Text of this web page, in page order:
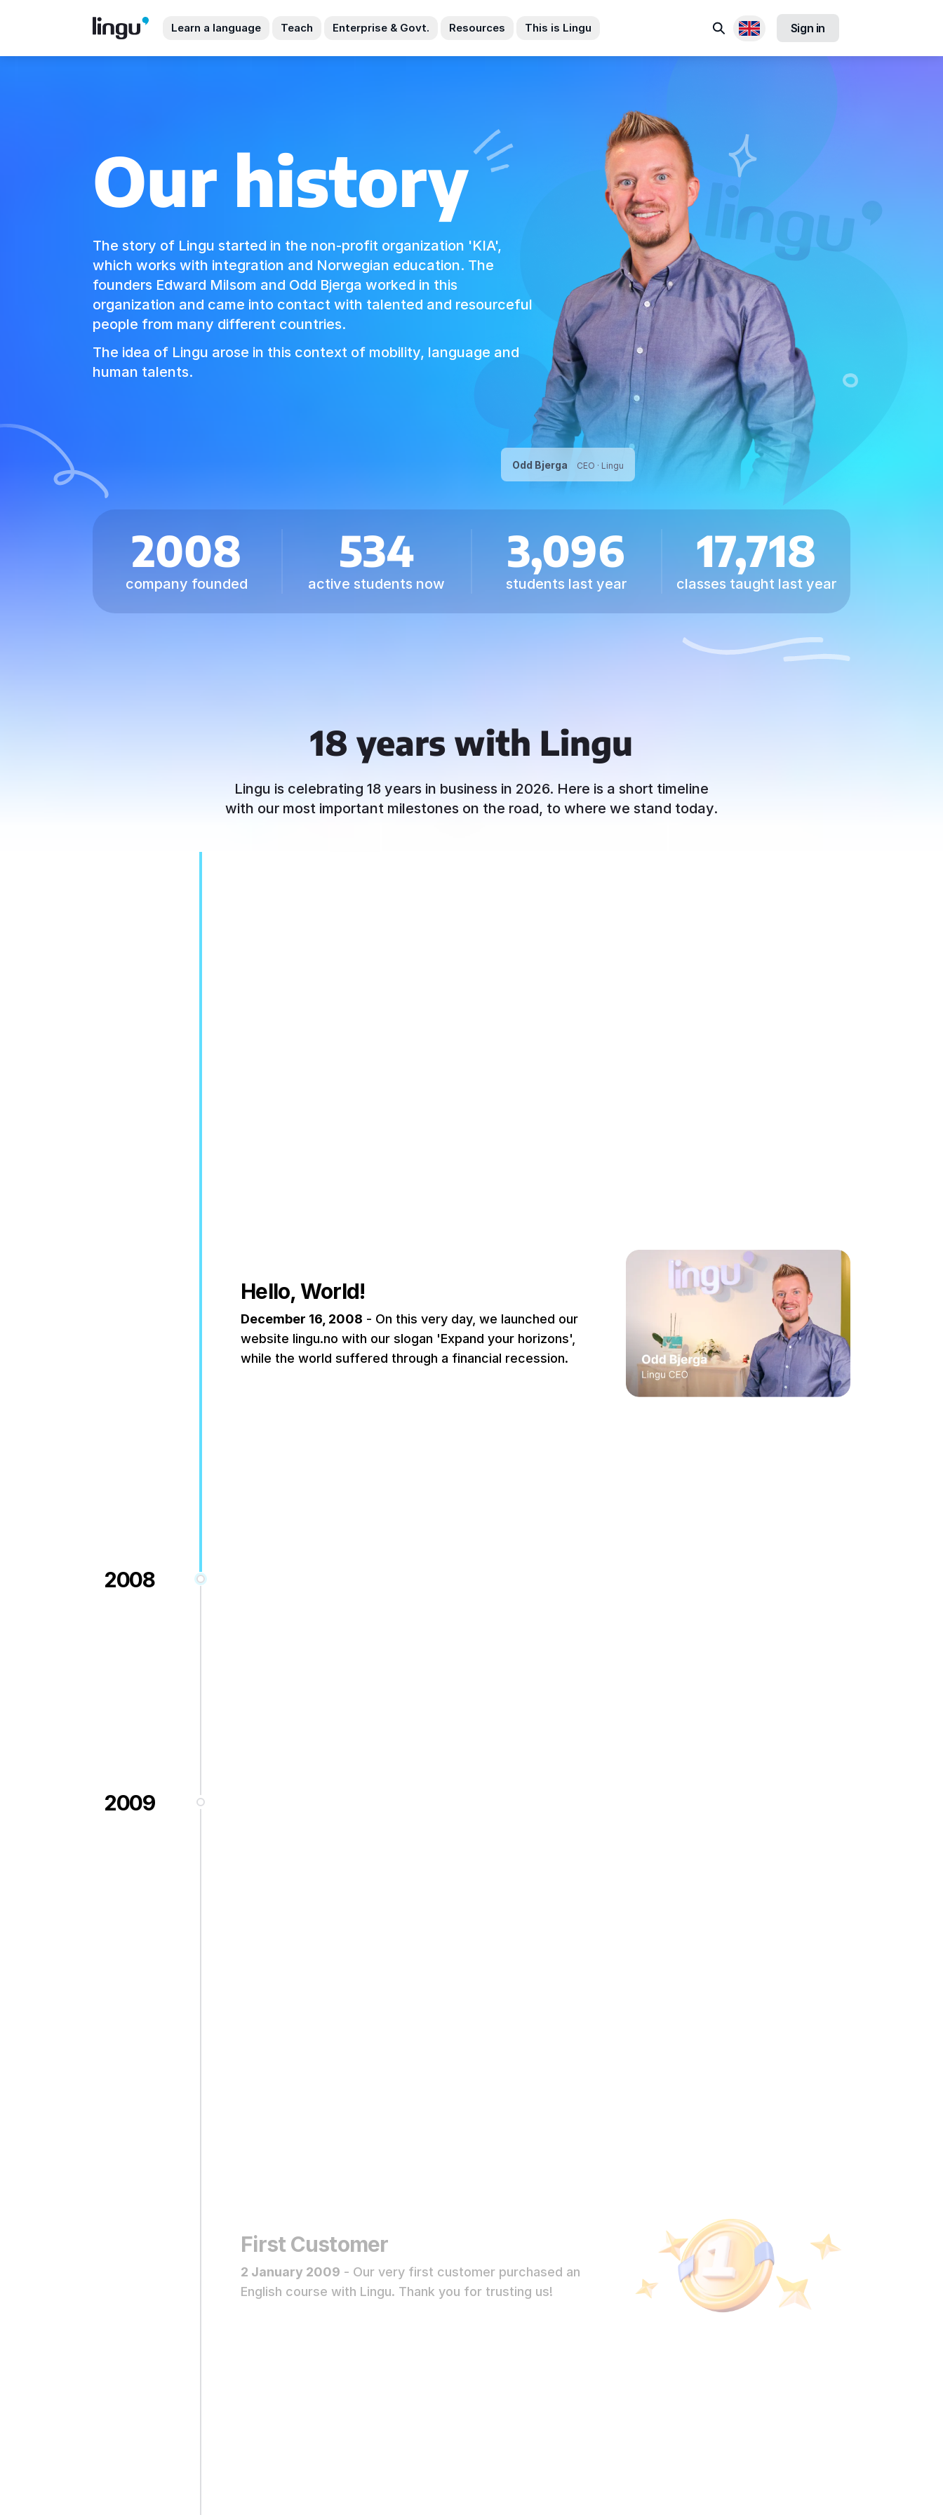
Learn a language Teach Enterprise & Govt. Resources This is Lingu Search
Available locales
Sign in
Our history
The story of Lingu started in the non-profit organization 'KIA',
which works with integration and Norwegian education. The
founders Edward Milsom and Odd Bjerga worked in this
organization and came into contact with talented and resourceful
people from many different countries.
The idea of Lingu arose in this context of mobility, language and
human talents.
Odd Bjerga CEO · Lingu
2008
company founded
534
active students now
3,096
students last year
17,718
classes taught last year
18 years with Lingu
Lingu is celebrating 18 years in business in 2026. Here is a short timeline
with our most important milestones on the road, to where we stand today.
2008
Hello, World!
December 16, 2008 - On this very day, we launched our
website lingu.no with our slogan 'Expand your horizons',
while the world suffered through a financial recession.
2009
First Customer
2 January 2009 - Our very first customer purchased an
English course with Lingu. Thank you for trusting us!